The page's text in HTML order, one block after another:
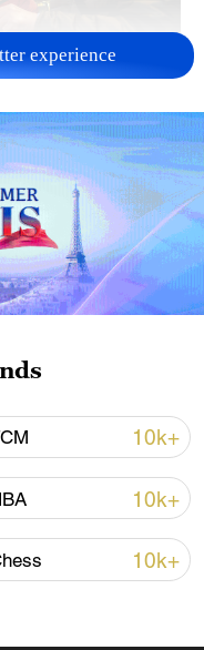
of Japan's
open as US
experience
10k+
10k+
10k+